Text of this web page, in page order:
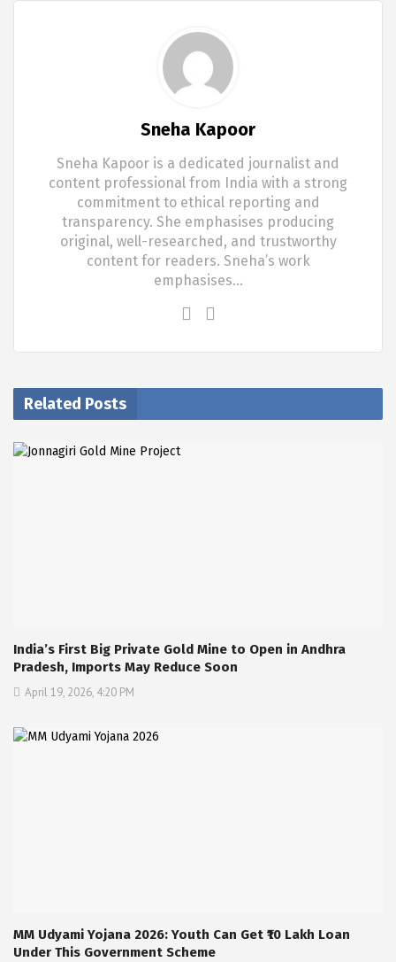
Sneha Kapoor
Sneha Kapoor is a dedicated journalist and
content professional from India with a strong
commitment to ethical reporting and
transparency. She emphasises producing
original, well-researched, and trustworthy
content for readers. Sneha’s work
emphasises…
Related Posts
India’s First Big Private Gold Mine to Open in Andhra
Pradesh, Imports May Reduce Soon
April 19, 2026, 4:20 PM
MM Udyami Yojana 2026: Youth Can Get ₹10 Lakh Loan
Under This Government Scheme